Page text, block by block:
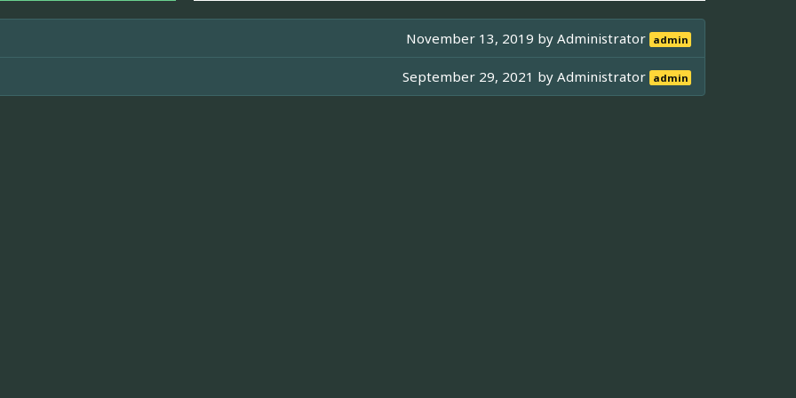
November 13, 2019 byAdministrator admin
September 29, 2021 byAdministrator admin